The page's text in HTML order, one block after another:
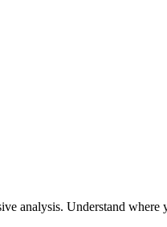
analysis. Understand where